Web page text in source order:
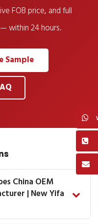
FOB price, and full
within 24 hours.
Sample
China OEM
| New Yifa